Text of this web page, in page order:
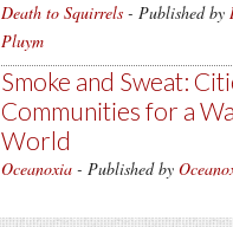
Death to Squirrels - Published by
Pluym
Smoke and Sweat:
Communities for a
World
Oceanoxia - Published by